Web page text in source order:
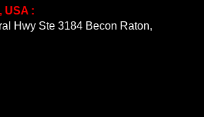
USA :
Hwy Ste 3184 Becon Raton,